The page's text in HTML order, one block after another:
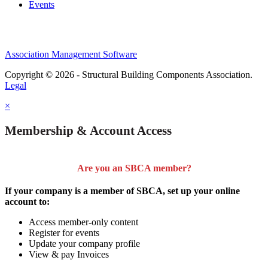
Events
Association Management Software
Copyright © 2026 - Structural Building Components Association.
Legal
×
Membership & Account Access
Are you an SBCA member?
If your company is a member of SBCA, set up your online
account to:
Access member-only content
Register for events
Update your company profile
View & pay Invoices